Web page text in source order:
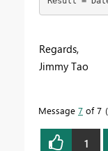
Regards,
Jimmy Tao
Message 7 of 7
1